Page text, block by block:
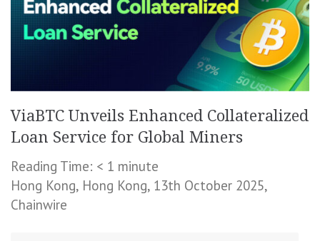
ViaBTC Unveils Enhanced Collateralized
Loan Service for Global Miners
Reading Time: < 1 minute
Hong Kong, Hong Kong, 13th October 2025,
Chainwire